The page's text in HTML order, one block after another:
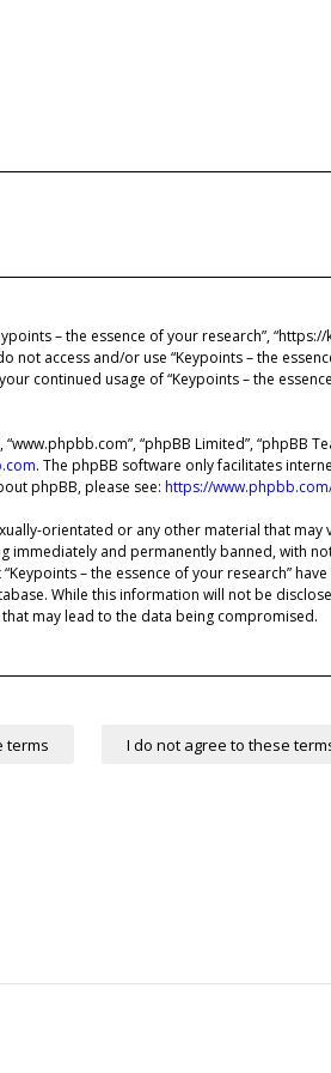
– the essence of your research”,
access and/or use “Keypoints – the
continued usage of “Keypoints – the
“phpBB Limited”, “phpBB
. The phpBB software only facilitates
phpBB, please see: https://
orientated or any other material that
immediately and permanently banned, with
– the essence of your research”
While this information will not be
may lead to the data being compromised.